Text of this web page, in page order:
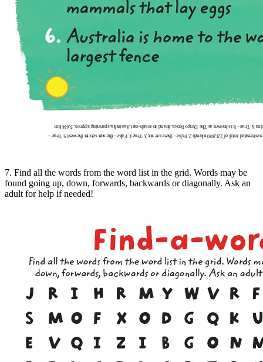
7. Find all the words from the word list in the grid. Words may be
found going up, down, forwards, backwards or diagonally. Ask an
adult for help if needed!